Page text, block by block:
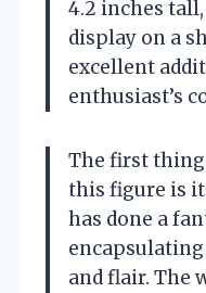
4.2 inches
display on a
excellent
enthusiast’s
The first
this figure is
has done a
and flair. The